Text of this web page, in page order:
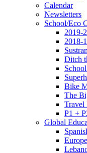
Calendar
Newsletters
School/Eco
2019-
2018-
Ditch
Bike
The
Travel
P1 +
Global